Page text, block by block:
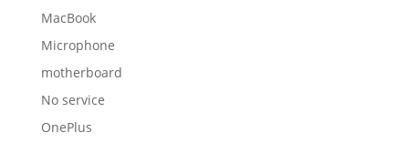
MacBook
Microphone
motherboard
No service
OnePlus